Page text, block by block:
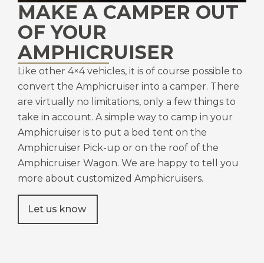
MAKE A CAMPER OUT
OF YOUR
AMPHICRUISER
Like other 4×4 vehicles, it is of course possible to
convert the Amphicruiser into a camper. There
are virtually no limitations, only a few things to
take in account. A simple way to camp in your
Amphicruiser is to put a bed tent on the
Amphicruiser Pick-up or on the roof of the
Amphicruiser Wagon. We are happy to tell you
more about customized Amphicruisers.
Let us know